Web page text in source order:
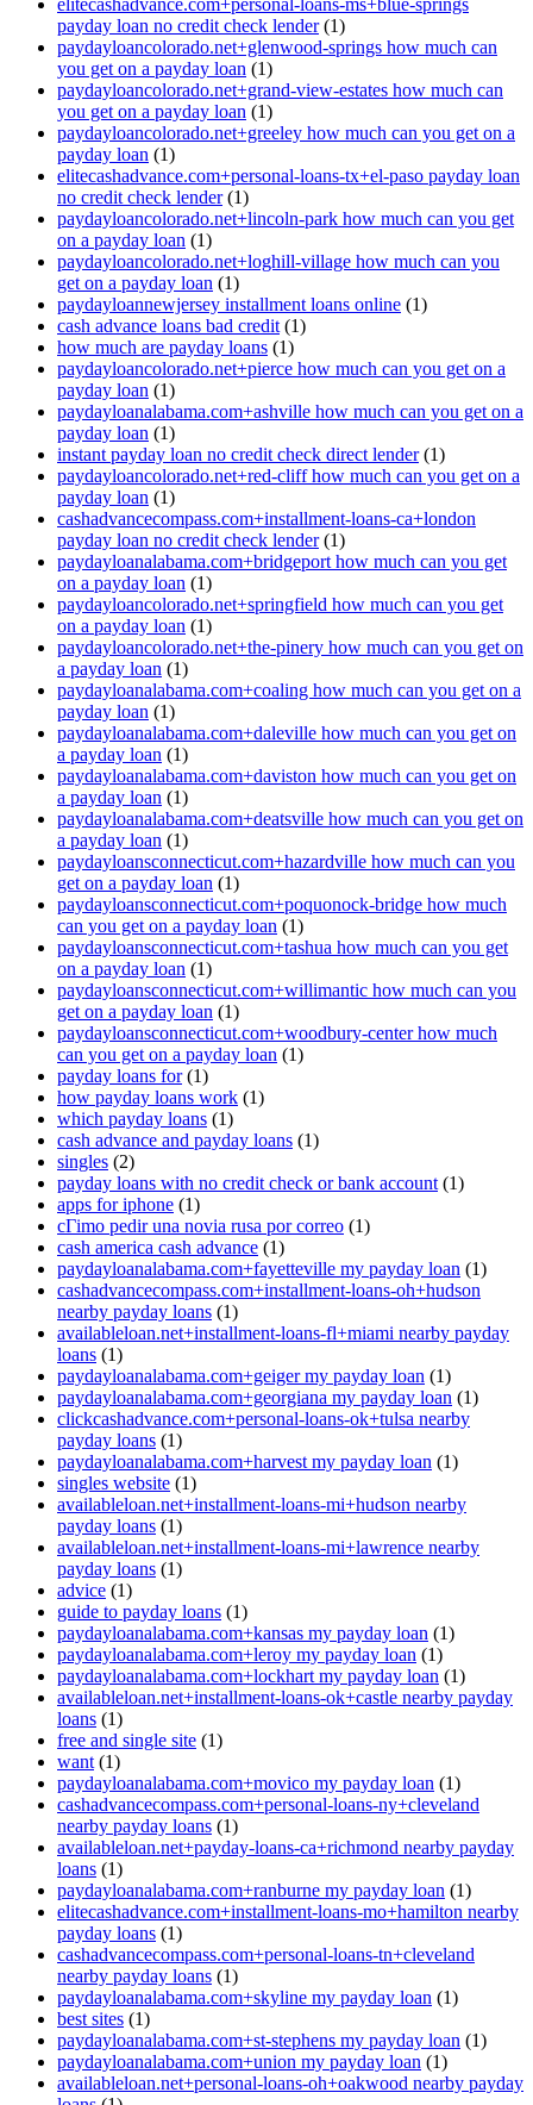
elitecashadvance.com+personal-loans-ms+blue-springs
payday loan no credit check lender(1)
paydayloancolorado.net+glenwood-springs how much can
you get on a payday loan (1)
paydayloancolorado.net+grand-view-estates how much can
you get on a payday loan (1)
paydayloancolorado.net+greeley how much can you get on a
payday loan (1)
elitecashadvance.com+personal-loans-tx+el-paso payday loan
no credit check lender(1)
paydayloancolorado.net+lincoln-park how much can you get
on a payday loan (1)
paydayloancolorado.net+loghill-village how much can you
get on a payday loan (1)
paydayloannewjersey installment loans online (1)
cash advance loans bad credit (1)
how much are payday loans (1)
paydayloancolorado.net+pierce how much can you get on a
payday loan (1)
paydayloanalabama.com+ashville how much can you get on a
payday loan (1)
instant payday loan no credit check direct lender(1)
paydayloancolorado.net+red-cliff how much can you get on a
payday loan (1)
cashadvancecompass.com+installment-loans-ca+london
payday loan no credit check lender(1)
paydayloanalabama.com+bridgeport how much can you get
on a payday loan (1)
paydayloancolorado.net+springfield how much can you get
on a payday loan (1)
paydayloancolorado.net+the-pinery how much can you get on
a payday loan (1)
paydayloanalabama.com+coaling how much can you get on a
payday loan (1)
paydayloanalabama.com+daleville how much can you get on
a payday loan (1)
paydayloanalabama.com+daviston how much can you get on
a payday loan (1)
paydayloanalabama.com+deatsville how much can you get on
a payday loan (1)
paydayloansconnecticut.com+hazardville how much can you
get on a payday loan (1)
paydayloansconnecticut.com+poquonock-bridge how much
can you get on a payday loan (1)
paydayloansconnecticut.com+tashua how much can you get
on a payday loan (1)
paydayloansconnecticut.com+willimantic how much can you
get on a payday loan (1)
paydayloansconnecticut.com+woodbury-center how much
can you get on a payday loan (1)
payday loans for(1)
how payday loans work (1)
which payday loans (1)
cash advance and payday loans (1)
singles (2)
payday loans with no credit check or bank account (1)
apps for iphone (1)
cГіmo pedir una novia rusa por correo (1)
cash america cash advance (1)
paydayloanalabama.com+fayetteville my payday loan (1)
cashadvancecompass.com+installment-loans-oh+hudson
nearby payday loans (1)
availableloan.net+installment-loans-fl+miami nearby payday
loans (1)
paydayloanalabama.com+geiger my payday loan (1)
paydayloanalabama.com+georgiana my payday loan (1)
clickcashadvance.com+personal-loans-ok+tulsa nearby
payday loans (1)
paydayloanalabama.com+harvest my payday loan (1)
singles website (1)
availableloan.net+installment-loans-mi+hudson nearby
payday loans (1)
availableloan.net+installment-loans-mi+lawrence nearby
payday loans (1)
advice (1)
guide to payday loans (1)
paydayloanalabama.com+kansas my payday loan (1)
paydayloanalabama.com+leroy my payday loan (1)
paydayloanalabama.com+lockhart my payday loan (1)
availableloan.net+installment-loans-ok+castle nearby payday
loans (1)
free and single site (1)
want (1)
paydayloanalabama.com+movico my payday loan (1)
cashadvancecompass.com+personal-loans-ny+cleveland
nearby payday loans (1)
availableloan.net+payday-loans-ca+richmond nearby payday
loans (1)
paydayloanalabama.com+ranburne my payday loan (1)
elitecashadvance.com+installment-loans-mo+hamilton nearby
payday loans (1)
cashadvancecompass.com+personal-loans-tn+cleveland
nearby payday loans (1)
paydayloanalabama.com+skyline my payday loan (1)
best sites (1)
paydayloanalabama.com+st-stephens my payday loan (1)
paydayloanalabama.com+union my payday loan (1)
availableloan.net+personal-loans-oh+oakwood nearby payday